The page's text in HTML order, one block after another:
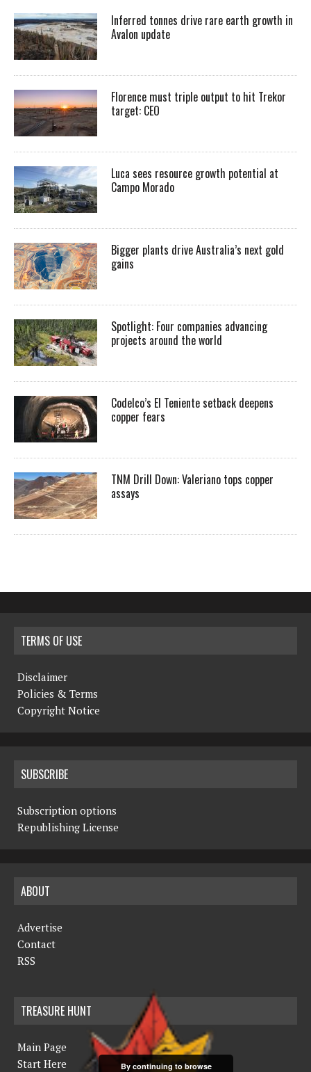
Inferred tonnes drive rare earth growth in
Avalon update
Florence must triple output to hit Trekor
target: CEO
Luca sees resource growth potential at
Campo Morado
Bigger plants drive Australia’s next gold
gains
Spotlight: Four companies advancing
projects around the world
Codelco’s El Teniente setback deepens
copper fears
TNM Drill Down: Valeriano tops copper
assays
TERMS OF USE
Disclaimer
Policies & Terms
Copyright Notice
SUBSCRIBE
Subscription options
Republishing License
ABOUT
Advertise
Contact
RSS
TREASURE HUNT
Main Page
Start Here
By continuing to browse